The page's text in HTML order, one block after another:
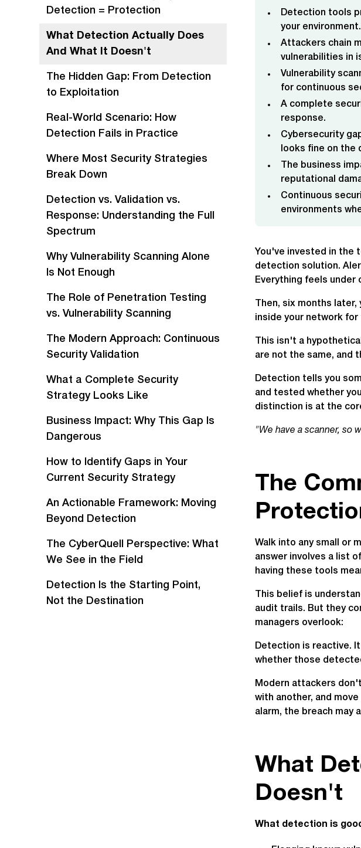
Detection = Protection
What Detection Actually Does
And What It Doesn't
The Hidden Gap: From Detection
to Exploitation
Real-World Scenario: How
Detection Fails in Practice
Where Most Security Strategies
Break Down
Detection vs. Validation vs.
Response: Understanding the Full
Spectrum
Why Vulnerability Scanning Alone
Is Not Enough
The Role of Penetration Testing
vs. Vulnerability Scanning
The Modern Approach: Continuous
Security Validation
What a Complete Security
Strategy Looks Like
Business Impact: Why This Gap Is
Dangerous
How to Identify Gaps in Your
Current Security Strategy
An Actionable Framework: Moving
Beyond Detection
The CyberQuell Perspective: What
We See in the Field
‍Detection Is the Starting Point,
Not the Destination
Detection tools
your environment.
Attackers chain
vulnerabilities in
Vulnerability
for continuous
A complete
response.
Cybersecurity
looks fine on
The business
reputational
Continuous
environments
You've invested in the
detection solution.
Everything feels under
Then, six months
inside your network
This isn't a
are not the same, and
Detection tells you
and tested whether
distinction is at the
"We have a scanner, so
The
Walk into any small or
answer involves a list
having these tools
This belief is
audit trails. But they
managers overlook:
Detection is reactive.
whether those
Modern attackers
with another, and
alarm, the breach may
What
Doesn't
What detection is